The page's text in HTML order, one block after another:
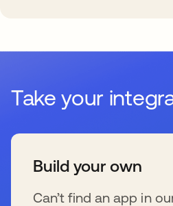
Take your
Build your own
Can’t find an app in